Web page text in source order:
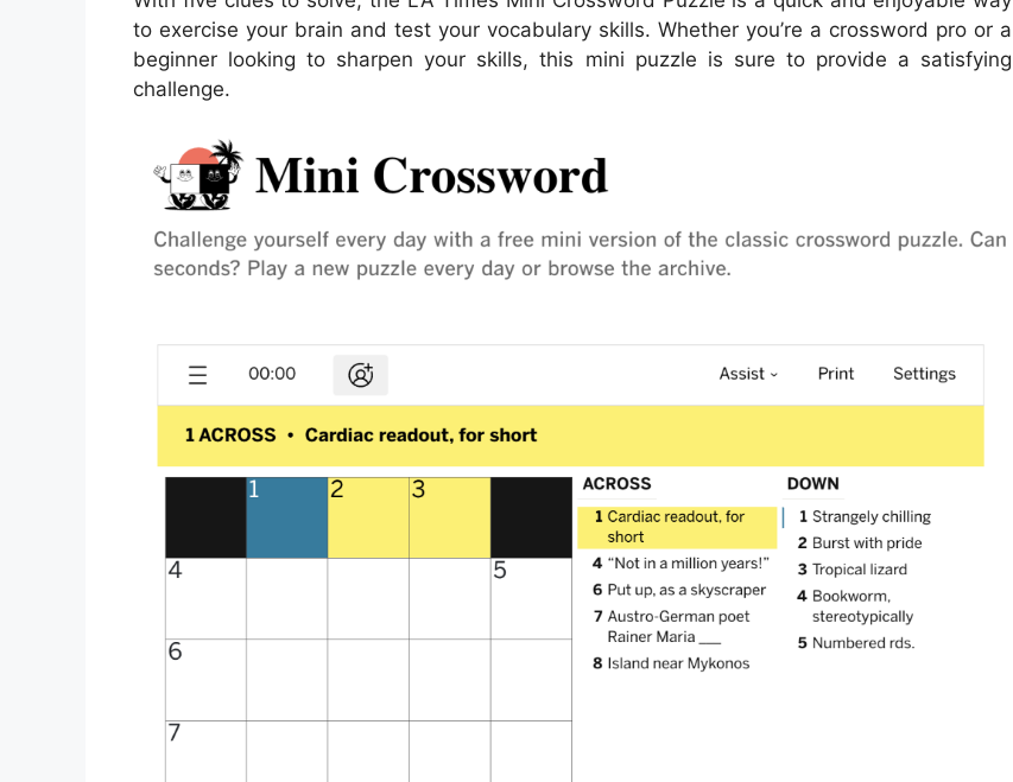
to exercise your brain and test your vocabulary skills. Whether you’re a crossword pro or a
beginner looking to sharpen your skills, this mini puzzle is sure to provide a satisfying
challenge.